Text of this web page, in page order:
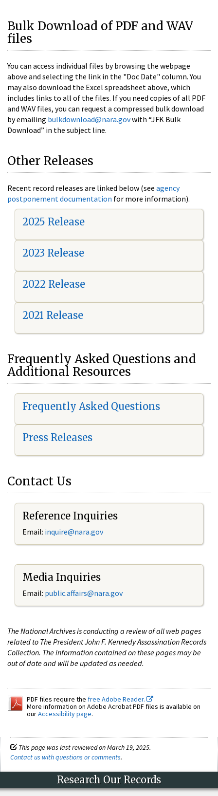
Bulk Download of PDF and WAV
files
You can access individual files by browsing the webpage
above and selecting the link in the "Doc Date" column. You
may also download the Excel spreadsheet above, which
includes links to all of the files. If you need copies of all PDF
and WAV files, you can request a compressed bulk download
by emailing bulkdownload@nara.govwith “JFK Bulk
Download” in the subject line.
Other Releases
Recent record releases are linked below (see agency
postponement documentation for more information).
2025 Release
2023 Release
2022 Release
2021 Release
Frequently Asked Questions and
Additional Resources
Frequently Asked Questions
Press Releases
Contact Us
Reference Inquiries
Email: inquire@nara.gov
Media Inquiries
Email: public.affairs@nara.gov
The National Archives is conducting a review of all web pages
related to The President John F. Kennedy Assassination Records
Collection. The information contained on these pages may be
out of date and will be updated as needed.
PDF files require the free Adobe Reader.
More information on Adobe Acrobat PDF files is available on
ourAccessibility page.
This page was last reviewed on March 19, 2025.
Contact us with questions or comments.
Research Our Records